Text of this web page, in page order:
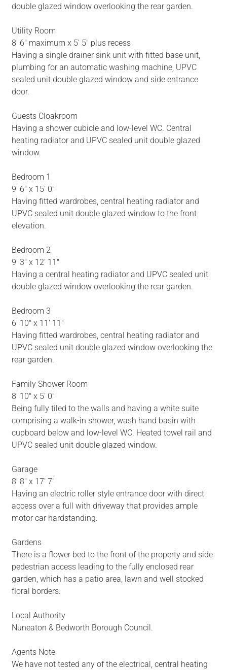
double glazed window overlooking the rear garden.
Utility Room
8' 6" maximum x 5' 5" plus recess
Having a single drainer sink unit with fitted base unit,
plumbing for an automatic washing machine, UPVC
sealed unit double glazed window and side entrance
door.
Guests Cloakroom
Having a shower cubicle and low-level WC. Central
heating radiator and UPVC sealed unit double glazed
window.
Bedroom 1
9' 6" x 15' 0"
Having fitted wardrobes, central heating radiator and
UPVC sealed unit double glazed window to the front
elevation.
Bedroom 2
9' 3" x 12' 11"
Having a central heating radiator and UPVC sealed unit
double glazed window overlooking the rear garden.
Bedroom 3
6' 10" x 11' 11"
Having fitted wardrobes, central heating radiator and
UPVC sealed unit double glazed window overlooking the
rear garden.
Family Shower Room
8' 10" x 5' 0"
Being fully tiled to the walls and having a white suite
comprising a walk-in shower, wash hand basin with
cupboard below and low-level WC. Heated towel rail and
UPVC sealed unit double glazed window.
Garage
8' 8" x 17' 7"
Having an electric roller style entrance door with direct
access over a full with driveway that provides ample
motor car hardstanding.
Gardens
There is a flower bed to the front of the property and side
pedestrian access leading to the fully enclosed rear
garden, which has a patio area, lawn and well stocked
floral borders.
Local Authority
Nuneaton & Bedworth Borough Council.
Agents Note
We have not tested any of the electrical, central heating